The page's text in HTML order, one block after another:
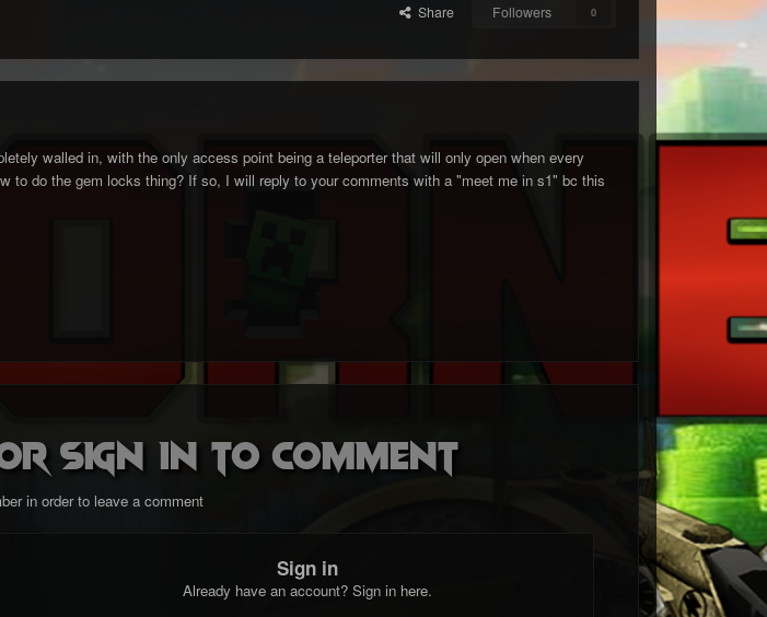
Share Followers 0
walled in, with the only access point being a teleporter that will only open when every
to do the gem locks thing? If so, I will reply to your comments with a "meet me in s1" bc this
sign in to comment
in order to leave a comment
Sign in
Already have an account? Sign in here.